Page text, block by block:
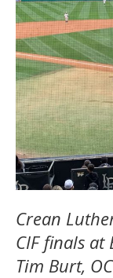
Crean
CIF finals
Tim Burt,